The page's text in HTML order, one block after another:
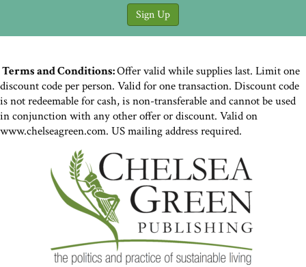
Terms and Conditions:Offer valid while supplies last. Limit one
discount code per person. Valid for one transaction. Discount code
is not redeemable for cash, is non-transferable and cannot be used
in conjunction with any other offer or discount. Valid on
www.chelseagreen.com. US mailing address required.